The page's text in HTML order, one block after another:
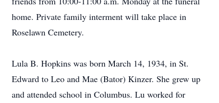
home. Private family interment will take place in
Roselawn Cemetery.
Lula B. Hopkins was born March 14, 1934, in St.
Edward to Leo and Mae (Bator) Kinzer. She grew up
and attended school in Columbus. Lu worked for